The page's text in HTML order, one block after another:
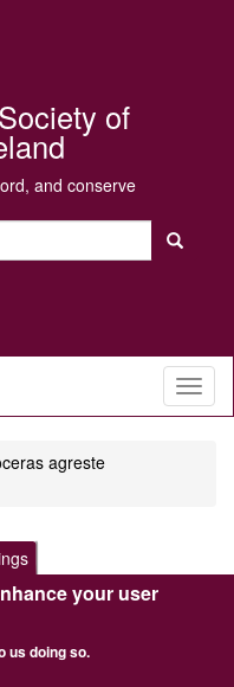
of
and conserve
Search
agreste
2011 22:38
your user
us doing so.